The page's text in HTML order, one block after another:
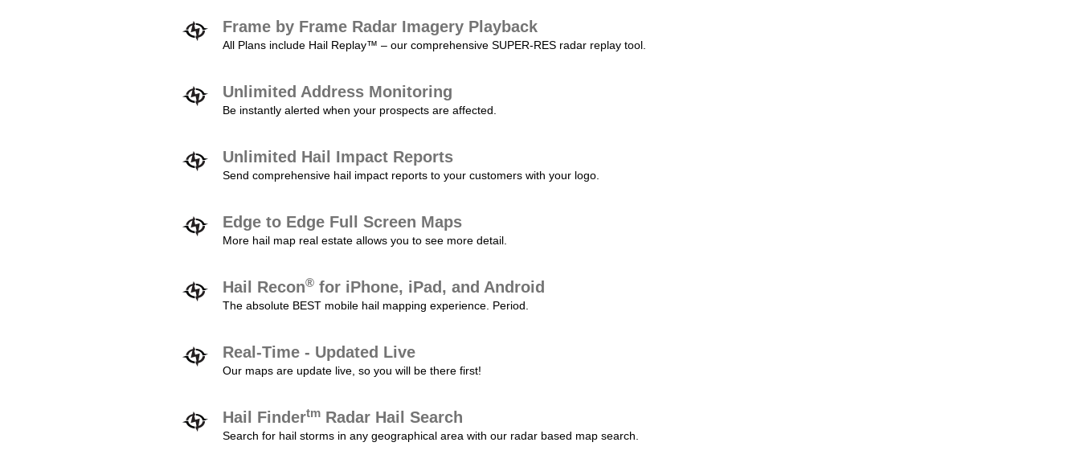
Frame by Frame Radar Imagery Playback
All Plans include Hail Replay™ – our comprehensive SUPER-RES radar replay tool.
Unlimited Address Monitoring
Be instantly alerted when your prospects are affected.
Unlimited Hail Impact Reports
Send comprehensive hail impact reports to your customers with your logo.
Edge to Edge Full Screen Maps
More hail map real estate allows you to see more detail.
Hail Recon® for iPhone, iPad, and Android
The absolute BEST mobile hail mapping experience. Period.
Real-Time - Updated Live
Our maps are update live, so you will be there first!
Hail Findertm Radar Hail Search
Search for hail storms in any geographical area with our radar based map search.